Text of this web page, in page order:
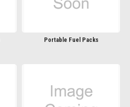
Portable Fuel Packs